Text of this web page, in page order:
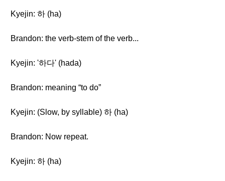
Kyejin: 하 (ha)
Brandon: the verb-stem of the verb...
Kyejin: '하다' (hada)
Brandon: meaning “to do”
Kyejin: (Slow, by syllable) 하 (ha)
Brandon: Now repeat.
Kyejin: 하 (ha)